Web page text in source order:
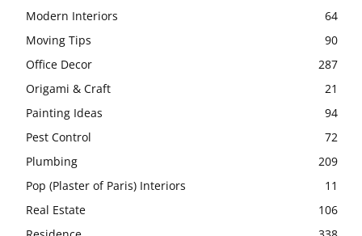
Modern Interiors
64
Moving Tips
90
Office Decor
287
Origami & Craft
21
Painting Ideas
94
Pest Control
72
Plumbing
209
Pop (Plaster of Paris) Interiors
11
Real Estate
106